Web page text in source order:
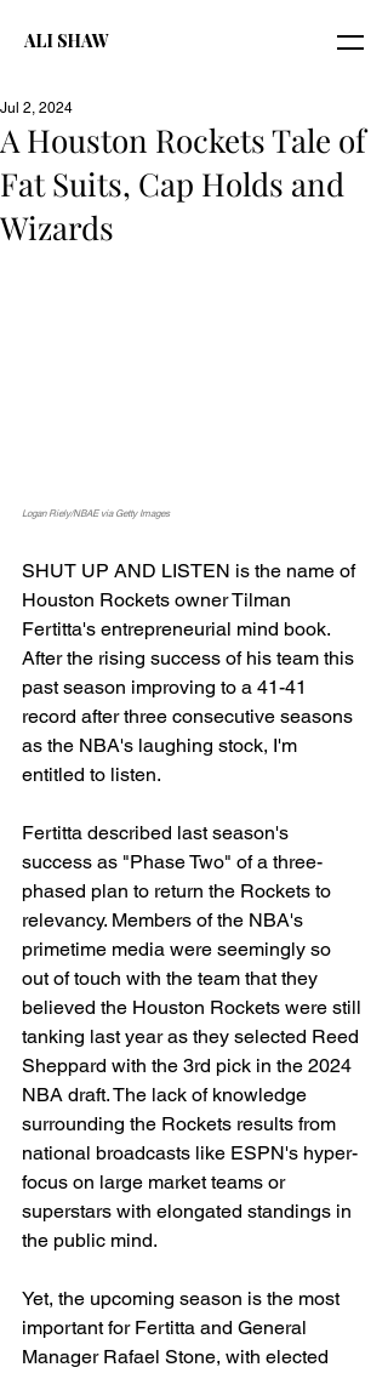
ALI SHAW
A Houston Rockets Tale of
Fat Suits, Cap Holds and
Wizards
Jul 2, 2024
Logan Riely/NBAE via Getty Images
SHUT UP AND LISTEN is the name of
Houston Rockets owner Tilman
Fertitta's entrepreneurial mind book.
After the rising success of his team this
past season improving to a 41-41
record after three consecutive seasons
as the NBA's laughing stock, I'm
entitled to listen.
Fertitta described last season's
success as "Phase Two" of a three-
phased plan to return the Rockets to
relevancy. Members of the NBA's
primetime media were seemingly so
out of touch with the team that they
believed the Houston Rockets were still
tanking last year as they selected Reed
Sheppard with the 3rd pick in the 2024
NBA draft. The lack of knowledge
surrounding the Rockets results from
national broadcasts like ESPN's hyper-
focus on large market teams or
superstars with elongated standings in
the public mind.
Yet, the upcoming season is the most
important for Fertitta and General
Manager Rafael Stone, with elected